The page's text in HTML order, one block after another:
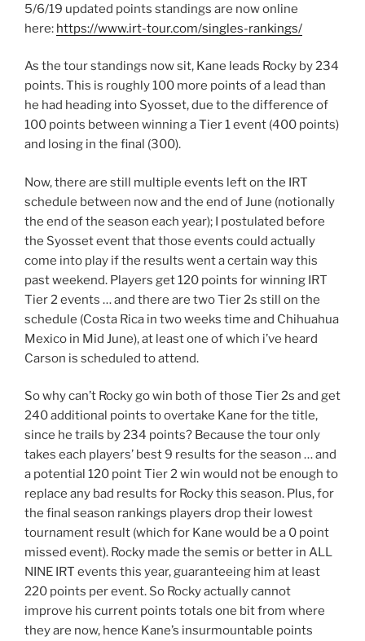
5/6/19 updated points standings are now online
here: https://www.irt-tour.com/singles-rankings/
As the tour standings now sit, Kane leads Rocky by 234
points. This is roughly 100 more points of a lead than
he had heading into Syosset, due to the difference of
100 points between winning a Tier 1 event (400 points)
and losing in the final (300).
Now, there are still multiple events left on the IRT
schedule between now and the end of June (notionally
the end of the season each year); I postulated before
the Syosset event that those events could actually
come into play if the results went a certain way this
past weekend. Players get 120 points for winning IRT
Tier 2 events … and there are two Tier 2s still on the
schedule (Costa Rica in two weeks time and Chihuahua
Mexico in Mid June), at least one of which i’ve heard
Carson is scheduled to attend.
So why can’t Rocky go win both of those Tier 2s and get
240 additional points to overtake Kane for the title,
since he trails by 234 points? Because the tour only
takes each players’ best 9 results for the season … and
a potential 120 point Tier 2 win would not be enough to
replace any bad results for Rocky this season. Plus, for
the final season rankings players drop their lowest
tournament result (which for Kane would be a 0 point
missed event). Rocky made the semis or better in ALL
NINE IRT events this year, guaranteeing him at least
220 points per event. So Rocky actually cannot
improve his current points totals one bit from where
they are now, hence Kane’s insurmountable points